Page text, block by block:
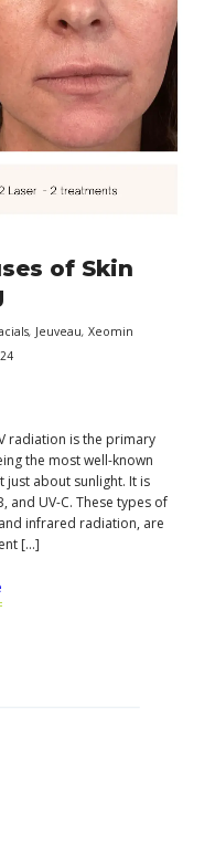
of Skin
, Jeuveau, Xeomin
radiation is the primary
the most well-known
just about sunlight. It is
and UV-C. These types of
infrared radiation, are
[…]